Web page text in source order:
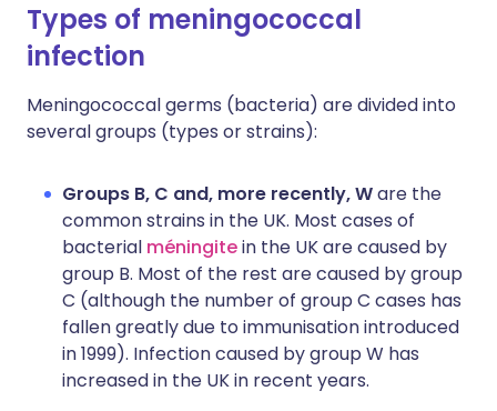
Types of meningococcal
infection
Meningococcal germs (bacteria) are divided into
several groups (types or strains):
Groups B, C and, more recently, Ware the
common strains in the UK. Most cases of
bacterial méningitein the UK are caused by
group B. Most of the rest are caused by group
C (although the number of group C cases has
fallen greatly due to immunisation introduced
in 1999). Infection caused by group W has
increased in the UK in recent years.